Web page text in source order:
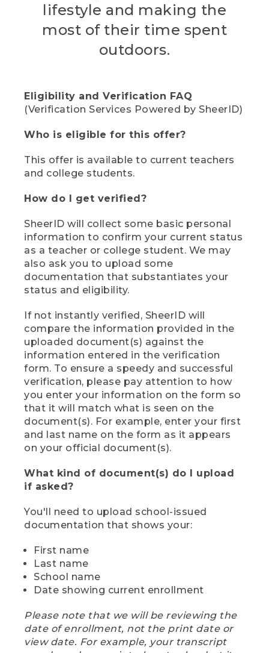
lifestyle and making the
most of their time spent
outdoors.
Eligibility and Verification FAQ
(Verification Services Powered by SheerID)
Who is eligible for this offer?
This offer is available to current teachers
and college students.
How do I get verified?
SheerID will collect some basic personal
information to confirm your current status
as a teacher or college student. We may
also ask you to upload some
documentation that substantiates your
status and eligibility.
If not instantly verified, SheerID will
compare the information provided in the
uploaded document(s) against the
information entered in the verification
form. To ensure a speedy and successful
verification, please pay attention to how
you enter your information on the form so
that it will match what is seen on the
document(s). For example, enter your first
and last name on the form as it appears
on your official document(s).
What kind of document(s) do I upload
if asked?
You'll need to upload school-issued
documentation that shows your:
First name
Last name
School name
Date showing current enrollment
Please note that we will be reviewing the
date of enrollment, not the print date or
view date. For example, your transcript